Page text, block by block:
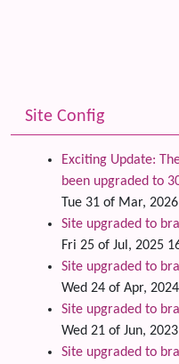
Site Config
Exciting Update:
been upgraded to
Tue 31 of Mar,
Site upgraded to
Fri 25 of Jul, 2025
Site upgraded to
Wed 24 of Apr,
Site upgraded to
Wed 21 of Jun,
Site upgraded to